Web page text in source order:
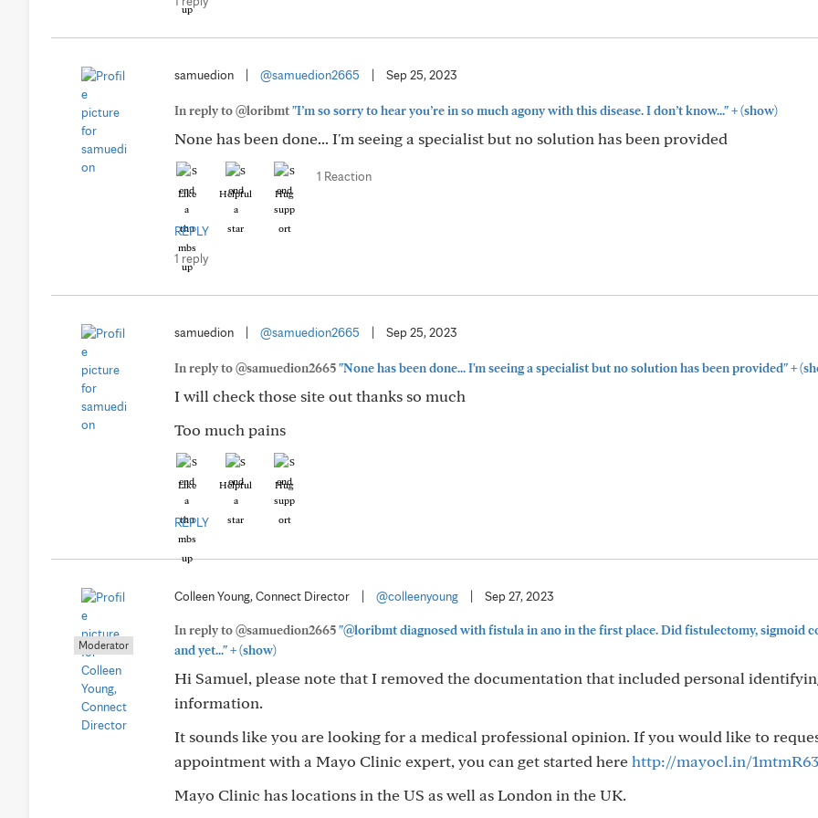
samuedion @samuedion2665 Sep 25, 2023
In reply to @loribmt"I’m so sorry to hear you’re in so much agony with this disease. I don’t know..."+(show)
None has been done... I'm seeing a specialist but no solution has been provided
Like Helpful Hug
1 Reaction
REPLY
1 reply
samuedion @samuedion2665 Sep 25, 2023
In reply to @samuedion2665"None has been done... I'm seeing a specialist but no solution has been provided"+
I will check those site out thanks so much
Too much pains
Like Helpful Hug
REPLY
Moderator
Colleen Young, Connect Director @colleenyoung Sep 27, 2023
In reply to @samuedion2665"@loribmt diagnosed with fistula in ano in the first place. Did fistulectomy, sigmoid
and yet..."+(show)
Hi Samuel, please note that I removed the documentation that included personal
information.
It sounds like you are looking for a medical professional opinion. If you would like to
appointment with a Mayo Clinic expert, you can get started herehttp://mayocl.in/1mtmR63
Mayo Clinic has locations in the US as well as London in the UK.